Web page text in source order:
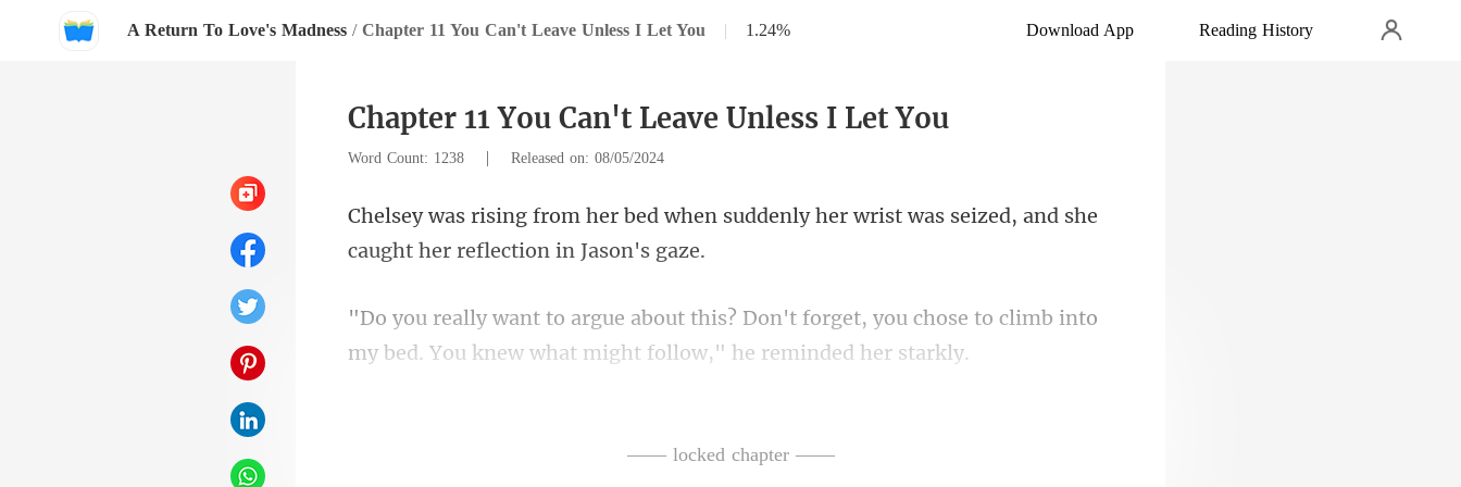
A Return To Love's Madness / Chapter 11 You Can't Leave Unless I Let You | 1.24% Download App Reading History
Chapter 11 You Can't Leave Unless I Let You
Word Count: 1238 | Released on: 08/05/2024
uddenly her wrist was seized, and she
forget, you chose to climb into
my bed. You kne
—— locked chapter ——